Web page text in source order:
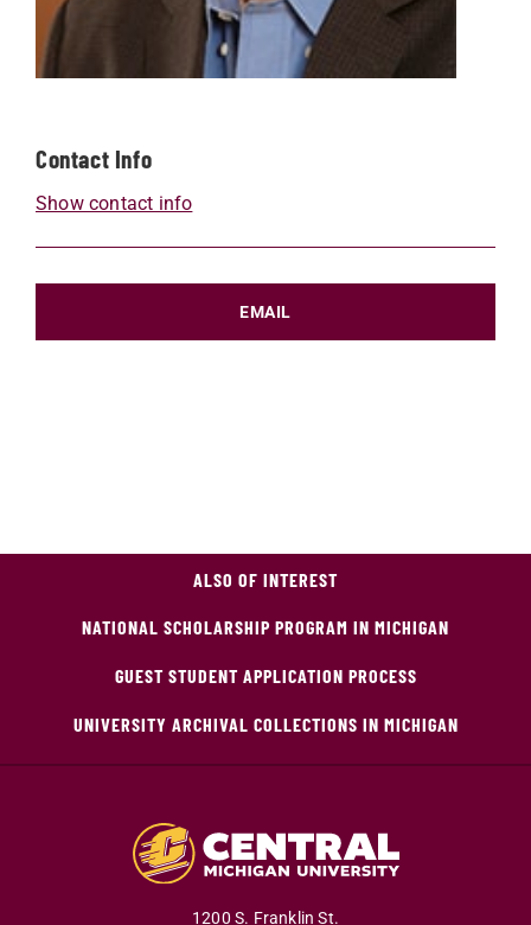
Contact Info
Show contact info
EMAIL
ALSO OF INTEREST
NATIONAL SCHOLARSHIP PROGRAM IN MICHIGAN
GUEST STUDENT APPLICATION PROCESS
UNIVERSITY ARCHIVAL COLLECTIONS IN MICHIGAN
1200 S. Franklin St.